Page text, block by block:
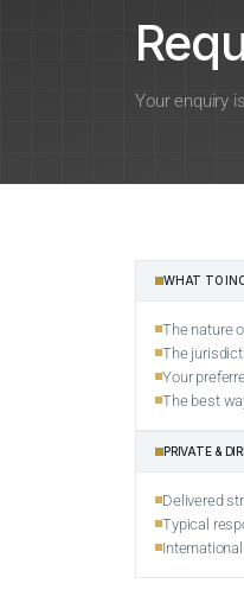
Your enquiry
WHAT TO
The nature
The
Your
The best
PRIVATE &
Delivered
Typical